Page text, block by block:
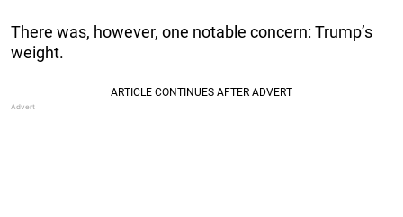
There was, however, one notable concern: Trump’s
weight.